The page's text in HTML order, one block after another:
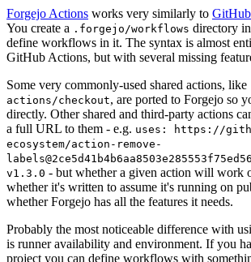
Forgejo Actions works very similarly to
You create a .forgejo/workflows directory
define workflows in it. The syntax is almost
GitHub Actions, but with several missing
Some very commonly-used shared actions, like
actions/checkout, are ported to Forgejo so
directly. Other shared and third-party actions
a full URL to them - e.g. uses: https://
ecosystem/action-remove-
v1.3.0 - but whether a given action will work
whether it's written to assume it's running on
whether Forgejo has all the features it needs.
Probably the most noticeable difference with
is runner availability and environment. If you
project you can define workflows with